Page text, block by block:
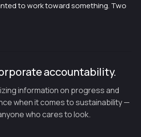
to work toward something. Two
accountability.
information on progress and
when it comes to sustainability —
who cares to look.